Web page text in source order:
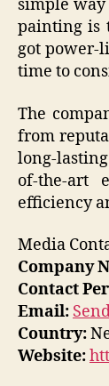
simple way
painting is
got power-
time to
The
from
long-
of-the-art
efficiency
Media
Company
Contact
Email:
Country:
Website: